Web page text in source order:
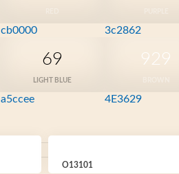
cb0000 3c2862
69
LIGHT BLUE
a5ccee
929
4E3629
O13101